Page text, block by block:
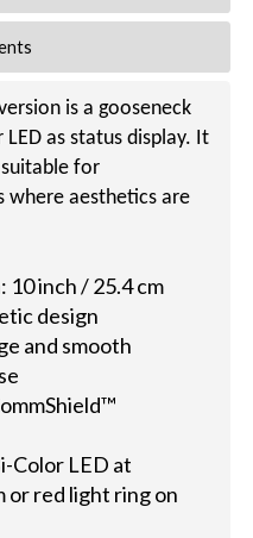
is a gooseneck
as status display. It
suitable for
where aesthetics are
10 inch / 25.4 cm
design
and smooth
Color LED at
or red light ring on